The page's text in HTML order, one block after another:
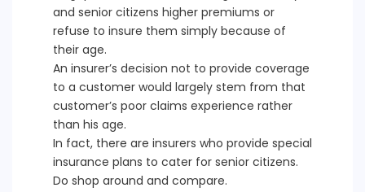
and senior citizens higher premiums or
refuse to insure them simply because of
their age.
An insurer’s decision not to provide coverage
to a customer would largely stem from that
customer’s poor claims experience rather
than his age.
In fact, there are insurers who provide special
insurance plans to cater for senior citizens.
Do shop around and compare.